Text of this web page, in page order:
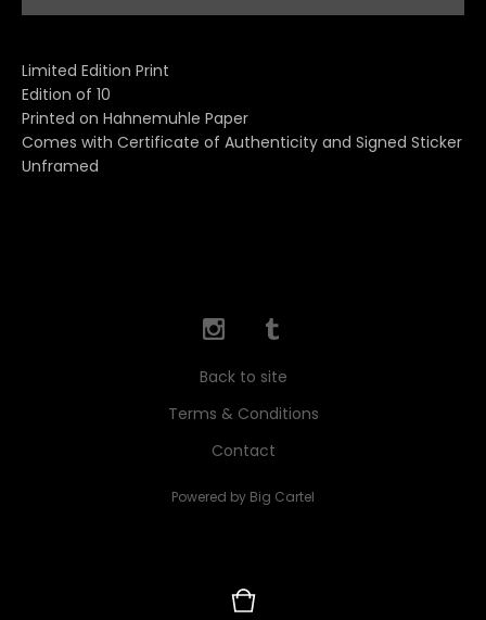
Limited Edition Print
Edition of 10
Printed on Hahnemuhle Paper
Comes with Certificate of Authenticity and Signed Sticker
Unframed
Back to site
Terms & Conditions
Contact
Powered by Big Cartel